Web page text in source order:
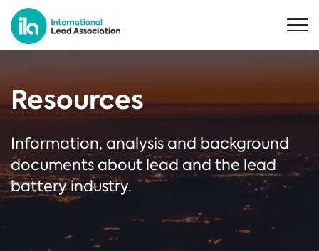
Resources
Information, analysis and background
documents about lead and the lead
battery industry.